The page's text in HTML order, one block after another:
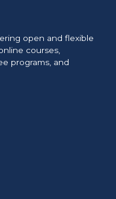
open and flexible
courses,
programs, and